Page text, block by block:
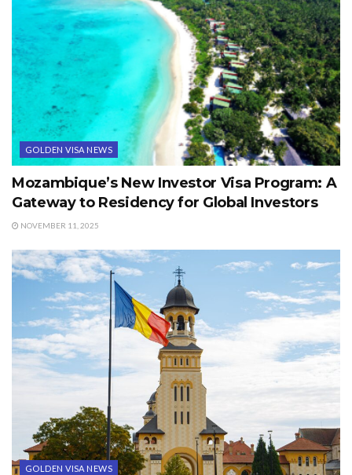
GOLDEN VISA NEWS
Mozambique’s New Investor Visa Program: A
Gateway to Residency for Global Investors
NOVEMBER 11, 2025
GOLDEN VISA NEWS